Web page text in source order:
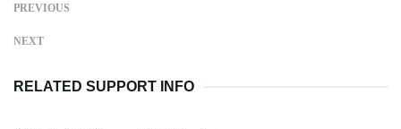
PREVIOUS
NEXT
RELATED SUPPORT INFO